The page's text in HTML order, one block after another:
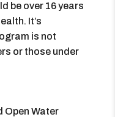
be over 16 years
It’s
is not
or those under
Open Water